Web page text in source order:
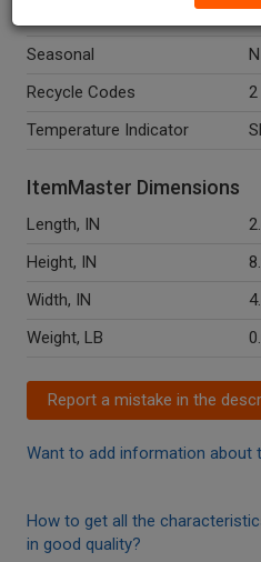
Seasonal
N
Recycle Codes
2
Temperature Indicator
ItemMaster Dimensions
Length, IN
Height, IN
Width, IN
Weight, LB
Report a mistake in the
Want to add information about
How to get all the
in good quality?